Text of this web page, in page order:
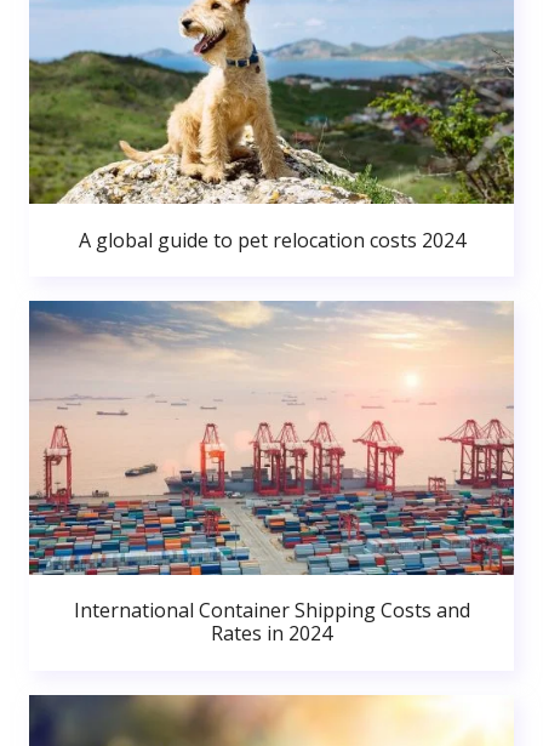
A global guide to pet relocation costs 2024
International Container Shipping Costs and
Rates in 2024